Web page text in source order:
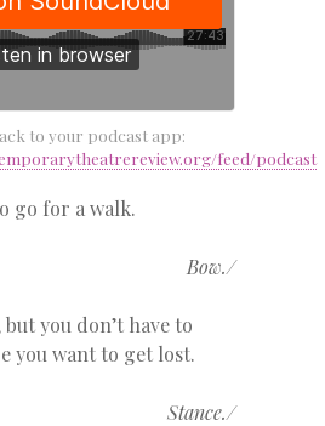
to your podcast app:
feed/podcast
go for a walk.
Bow./
but you don’t have to
you want to get lost.
Stance./